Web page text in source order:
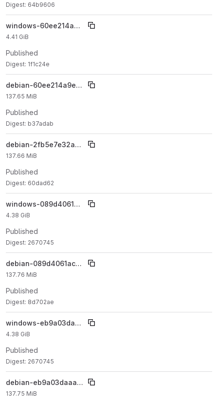
Digest: 64b9606
windows-60ee214a9e6d4342c7202d1b21ef477a935395bc
4.41 GiB
Published
Digest: 1f1c24e
debian-60ee214a9e6d4342c7202d1b21ef477a935395bc
137.65 MiB
Published
Digest: b37adab
debian-2fb5e7e32adb92fd3e80a12baa28c73bad3378fe
137.66 MiB
Published
Digest: 60dad62
windows-089d4061ac8c6ac811c068b14f5c19a6ea877850
4.38 GiB
Published
Digest: 2670745
debian-089d4061ac8c6ac811c068b14f5c19a6ea877850
137.76 MiB
Published
Digest: 8d702ae
windows-eb9a03daaa5eb018f97da82105121487b2c22564
4.38 GiB
Published
Digest: 2670745
debian-eb9a03daaa5eb018f97da82105121487b2c22564
137.75 MiB